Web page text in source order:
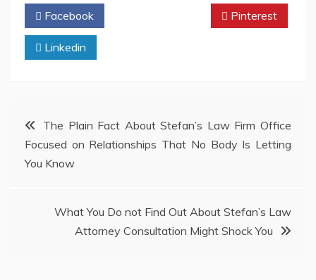
Facebook Pinterest
Linkedin
Post
navigation
The Plain Fact About Stefan’s Law Firm Office
Focused on Relationships That No Body Is Letting
You Know
What You Do not Find Out About Stefan’s Law
Attorney Consultation Might Shock You